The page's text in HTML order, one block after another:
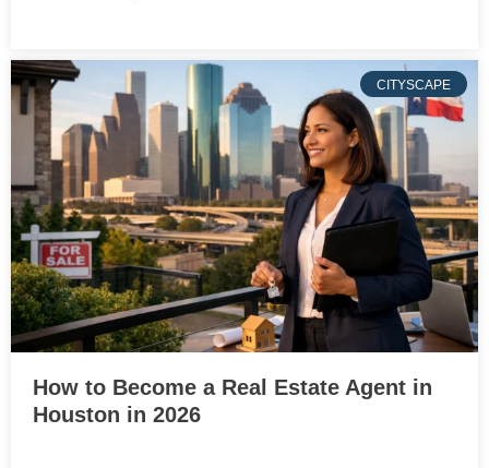
CITYSCAPE
How to Become a Real Estate Agent in
Houston in 2026